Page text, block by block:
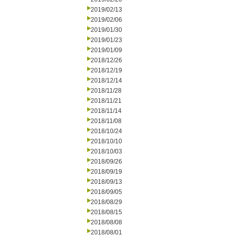
2019/02/13
2019/02/06
2019/01/30
2019/01/23
2019/01/09
2018/12/26
2018/12/19
2018/12/14
2018/11/28
2018/11/21
2018/11/14
2018/11/08
2018/10/24
2018/10/10
2018/10/03
2018/09/26
2018/09/19
2018/09/13
2018/09/05
2018/08/29
2018/08/15
2018/08/08
2018/08/01